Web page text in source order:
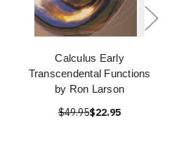
Calculus Early
Transcendental Functions
by Ron Larson
$49.95$22.95